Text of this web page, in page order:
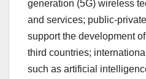
generation (5G) wireless
and services; public-
support the development
third countries;
such as artificial